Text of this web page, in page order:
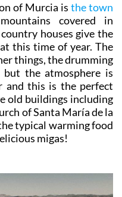
of Murcia isthe town
covered in
houses give the
this time of year. The
things, the drumming
but the atmosphere is
and this is the perfect
old buildings including
of Santa María de la
typical warming food
migas!